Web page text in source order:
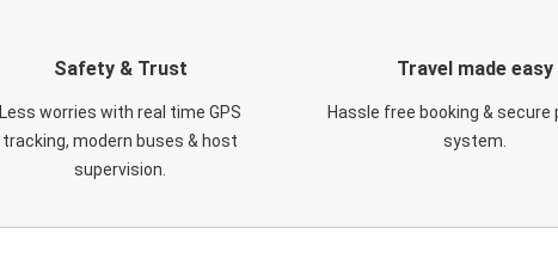
Safety & Trust
Less worries with real time GPS
tracking, modern buses & host
supervision.
Travel made easy
Hassle free booking & secure
system.